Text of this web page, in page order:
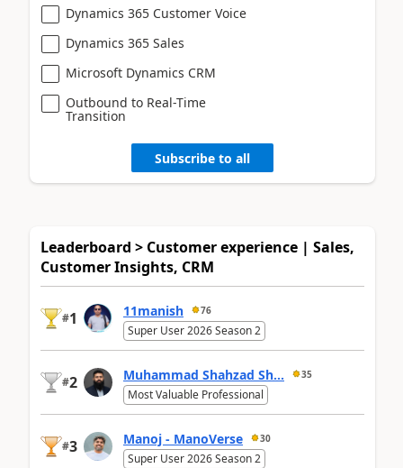
Dynamics 365 Customer Voice
Dynamics 365 Sales
Microsoft Dynamics CRM
Outbound to Real-Time
Transition
Subscribe to all
Leaderboard > Customer experience | Sales,
Customer Insights, CRM
#1 11manish 76
Super User 2026 Season 2
#2 Muhammad Shahzad Sh... 35
Most Valuable Professional
#3 Manoj - ManoVerse 30
Super User 2026 Season 2